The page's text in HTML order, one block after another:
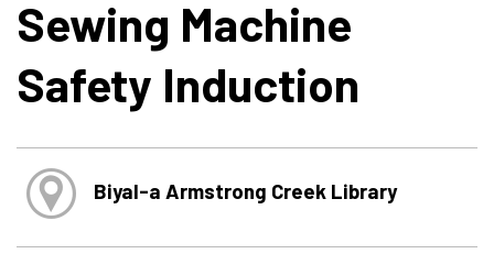
Sewing Machine
Safety Induction
Biyal-a Armstrong Creek Library